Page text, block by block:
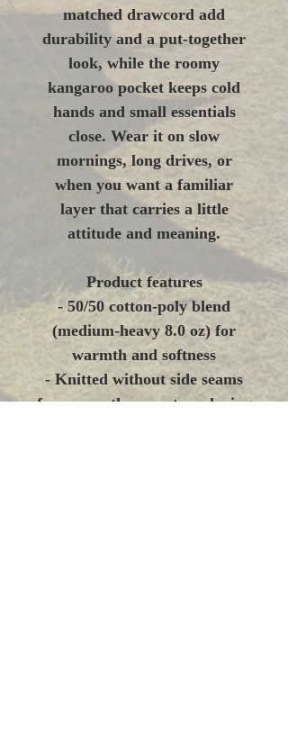
matched drawcord add
durability and a put-together
look, while the roomy
kangaroo pocket keeps cold
hands and small essentials
close. Wear it on slow
mornings, long drives, or
when you want a familiar
layer that carries a little
attitude and meaning.
Product features
- 50/50 cotton-poly blend
(medium-heavy 8.0 oz) for
warmth and softness
- Knitted without side seams
for a smoother, waste-reducing